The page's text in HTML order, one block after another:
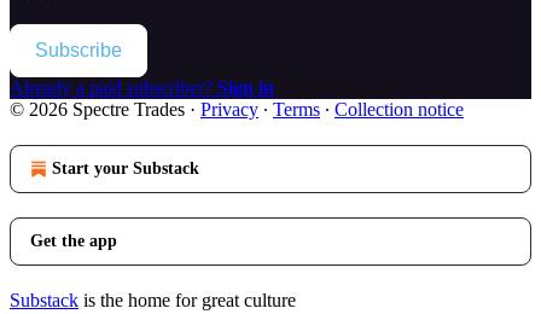
Subscribe
Already a paid subscriber? Sign in
© 2026 Spectre Trades · Privacy ∙ Terms ∙ Collection notice
Start your Substack
Get the app
Substack is the home for great culture